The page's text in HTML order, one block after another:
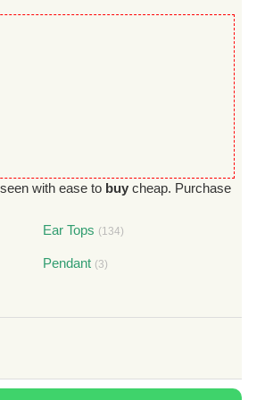
with ease to buy cheap. Purchase
Ear Tops (134)
Pendant (3)